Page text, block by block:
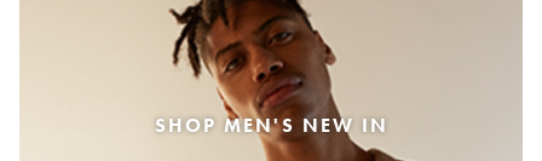
SHOP MEN'S NEW IN